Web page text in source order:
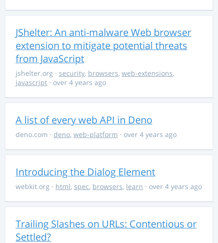
JShelter: An anti-malware Web browser
extension to mitigate potential threats
from JavaScript
jshelter.org · security, browsers, web-extensions,
javascript · over 4 years ago
A list of every web API in Deno
deno.com · deno, web-platform · over 4 years ago
Introducing the Dialog Element
webkit.org · html, spec, browsers, learn · over 4 years ago
Trailing Slashes on URLs: Contentious or
Settled?